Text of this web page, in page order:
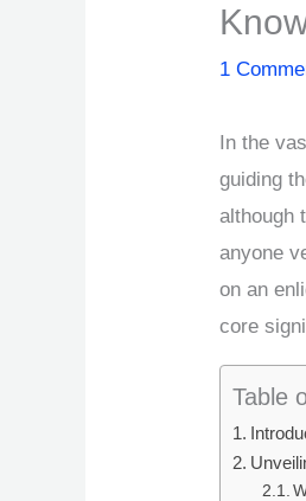
1
In the
guiding
although
anyone
on an
core
Table